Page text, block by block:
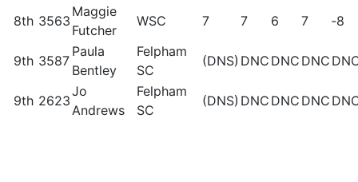
8th 3563
Maggie
Futcher
WSC 7 7 6 7 ‑8
9th 3587
Paula
Bentley
Felpham
SC
(DNS) DNC DNC DNC
9th 2623
Jo
Andrews
Felpham
SC
(DNS) DNC DNC DNC